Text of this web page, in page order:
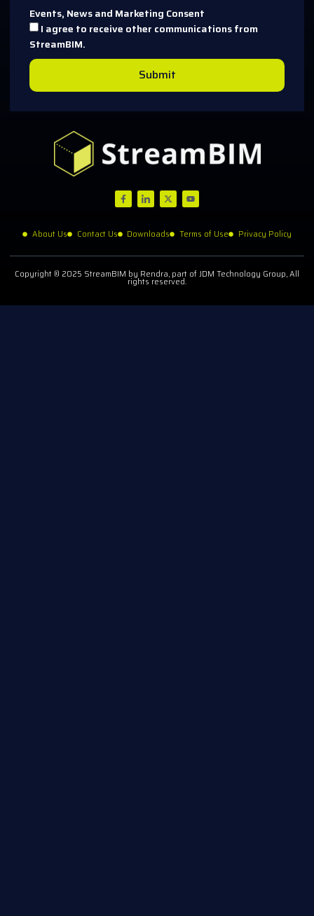
Events, News and Marketing Consent
I agree to receive other communications from
StreamBIM.
Submit
About Us Contact Us Downloads Terms of Use Privacy Policy
Copyright © 2025 StreamBIM by Rendra, part of JDM Technology Group, All
rights reserved.